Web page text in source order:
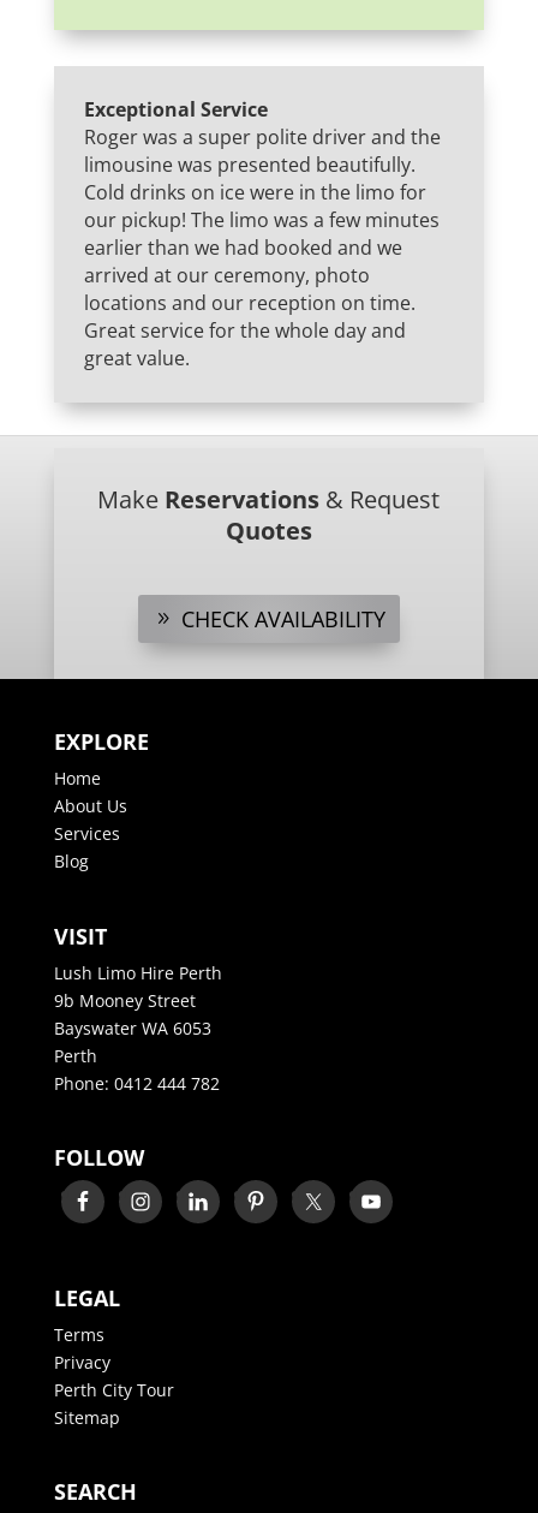
Exceptional Service
Roger was a super polite driver and the
limousine was presented beautifully.
Cold drinks on ice were in the limo for
our pickup! The limo was a few minutes
earlier than we had booked and we
arrived at our ceremony, photo
locations and our reception on time.
Great service for the whole day and
great value.
Make Reservations & Request
Quotes
CHECK AVAILABILITY
EXPLORE
Home
About Us
Services
Blog
VISIT
Lush Limo Hire Perth
9b Mooney Street
Bayswater WA 6053
Perth
Phone: 0412 444 782
FOLLOW
LEGAL
Terms
Privacy
Perth City Tour
Sitemap
SEARCH